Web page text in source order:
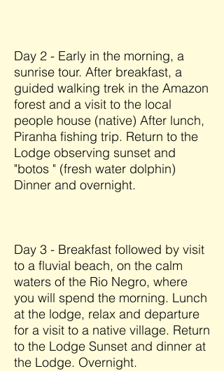
Day 2 - Early in the morning, a
sunrise tour. After breakfast, a
guided walking trek in the Amazon
forest and a visit to the local
people house (native) After lunch,
Piranha fishing trip. Return to the
Lodge observing sunset and
"botos " (fresh water dolphin)
Dinner and overnight.
Day 3 - Breakfast followed by visit
to a fluvial beach, on the calm
waters of the Rio Negro, where
you will spend the morning. Lunch
at the lodge, relax and departure
for a visit to a native village. Return
to the Lodge Sunset and dinner at
the Lodge. Overnight.